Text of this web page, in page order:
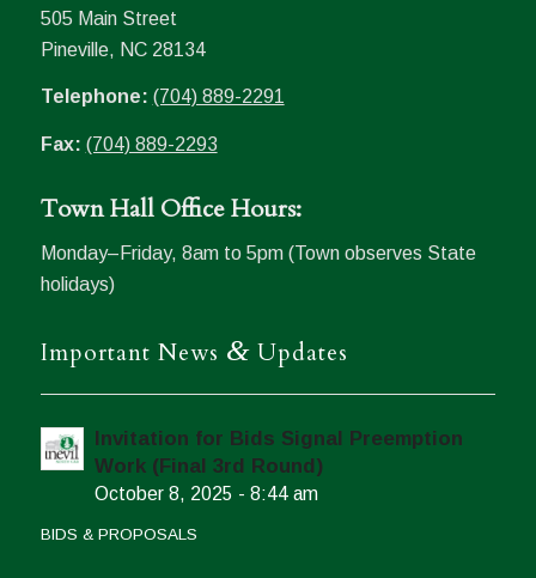
505 Main Street
Pineville, NC 28134
Telephone: (704) 889-2291
Fax: (704) 889-2293
Town Hall Office Hours:
Monday–Friday, 8am to 5pm (Town observes State
holidays)
Important News &Updates
Invitation for Bids Signal Preemption
Work (Final 3rd Round)
October 8, 2025 - 8:44 am
BIDS & PROPOSALS